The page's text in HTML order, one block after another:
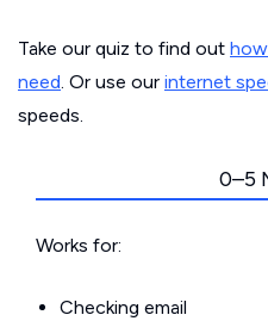
Take our quiz to find out
need. Or use our internet
speeds.
0–5
Works for:
Checking email